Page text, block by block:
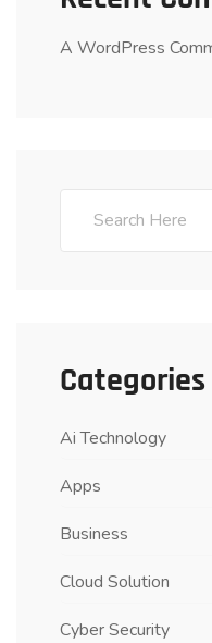
A WordPress
Categories
Ai Technology
Apps
Business
Cloud Solution
Cyber Security